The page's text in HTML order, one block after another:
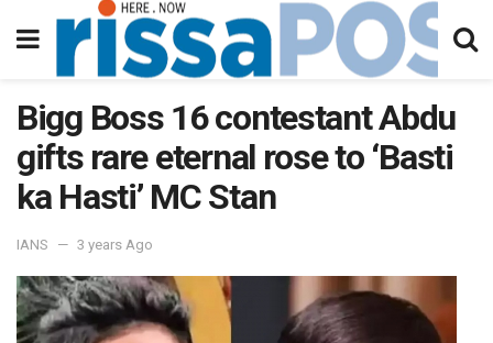
Bigg Boss 16 contestant Abdu
gifts rare eternal rose to ‘Basti
ka Hasti’ MC Stan
IANS 3 years Ago